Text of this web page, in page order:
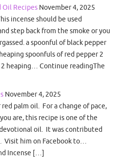
Oil Recipes November 4, 2025
incense should be used
step back from the smoke or you
a spoonful of black pepper
spoonfuls of red pepper 2
heaping… Continue readingThe
November 4, 2025
red palm oil. For a change of pace,
are, this recipe is one of the
oil. It was contributed
Visit him on Facebook to…
Incense […]